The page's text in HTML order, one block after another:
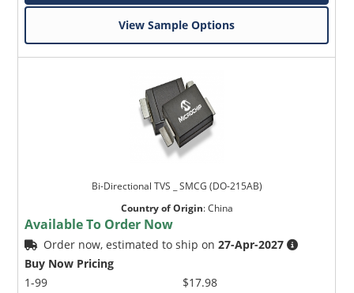
View Sample Options
Bi-Directional TVS _ SMCG (DO-215AB)
Country of Origin:China
Available To Order Now
Order now, estimated to ship on27-Apr-2027
Buy Now Pricing
1-99
$17.98